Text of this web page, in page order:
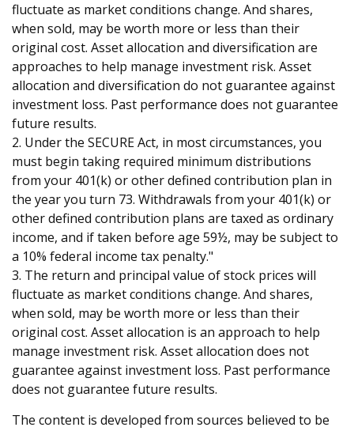
fluctuate as market conditions change. And shares,
when sold, may be worth more or less than their
original cost. Asset allocation and diversification are
approaches to help manage investment risk. Asset
allocation and diversification do not guarantee against
investment loss. Past performance does not guarantee
future results.
2. Under the SECURE Act, in most circumstances, you
must begin taking required minimum distributions
from your 401(k) or other defined contribution plan in
the year you turn 73. Withdrawals from your 401(k) or
other defined contribution plans are taxed as ordinary
income, and if taken before age 59½, may be subject to
a 10% federal income tax penalty."
3. The return and principal value of stock prices will
fluctuate as market conditions change. And shares,
when sold, may be worth more or less than their
original cost. Asset allocation is an approach to help
manage investment risk. Asset allocation does not
guarantee against investment loss. Past performance
does not guarantee future results.
The content is developed from sources believed to be